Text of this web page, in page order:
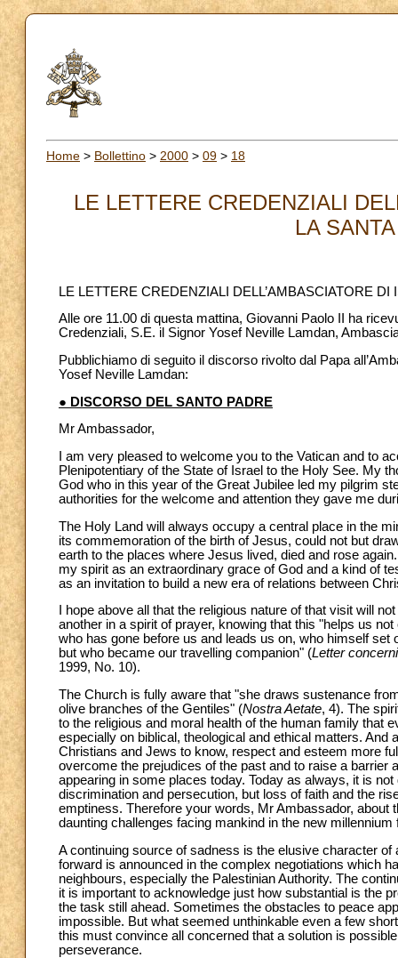
Home > Bollettino > 2000 > 09 > 18
LE LETTERE CREDENZIALI
LA
LE LETTERE CREDENZIALI DELL’AMBASCIATORE
Alle ore 11.00 di questa mattina, Giovanni Paolo II ha
Credenziali, S.E. il Signor Yosef Neville Lamdan,
Pubblichiamo di seguito il discorso rivolto dal Papa
Yosef Neville Lamdan:
● DISCORSO DEL SANTO PADRE
Mr Ambassador,
I am very pleased to welcome you to the Vatican and to
Plenipotentiary of the State of Israel to the Holy See. My
God who in this year of the Great Jubilee led my pilgrim
authorities for the welcome and attention they gave me
The Holy Land will always occupy a central place in the
its commemoration of the birth of Jesus, could not but
earth to the places where Jesus lived, died and rose
my spirit as an extraordinary grace of God and a kind of
as an invitation to build a new era of relations between
I hope above all that the religious nature of that visit will
another in a spirit of prayer, knowing that this "helps us
who has gone before us and leads us on, who himself set
but who became our travelling companion" (Letter
1999, No. 10).
The Church is fully aware that "she draws sustenance
olive branches of the Gentiles" (Nostra Aetate, 4). The
to the religious and moral health of the human family that
especially on biblical, theological and ethical matters.
Christians and Jews to know, respect and esteem more
overcome the prejudices of the past and to raise a
appearing in some places today. Today as always, it is
discrimination and persecution, but loss of faith and the
emptiness. Therefore your words, Mr Ambassador, about
daunting challenges facing mankind in the new
A continuing source of sadness is the elusive character
forward is announced in the complex negotiations which
neighbours, especially the Palestinian Authority. The
it is important to acknowledge just how substantial is the
the task still ahead. Sometimes the obstacles to peace
impossible. But what seemed unthinkable even a few
this must convince all concerned that a solution is
perseverance.